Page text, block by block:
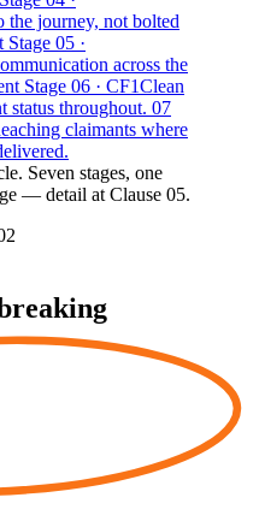
the journey, not bolted
Stage 05 ·
across the
Stage 06 · CF1Clean
status throughout. 07
claimants where
Seven stages, one
— detail at Clause 05.